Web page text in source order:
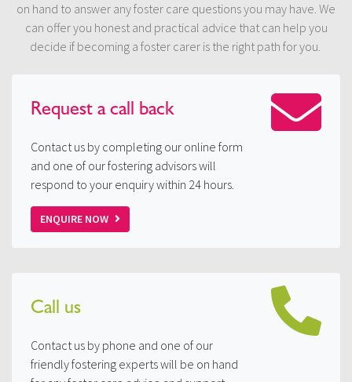
on hand to answer any foster care questions you may have. We
can offer you honest and practical advice that can help you
decide if becoming a foster carer is the right path for you.
Request acall back
Contact us by completing our online form
and one of our fostering advisors will
respond to your enquiry within 24 hours.
ENQUIRE NOW
Call us
Contact us by phone and one of our
friendly fostering experts will be on hand